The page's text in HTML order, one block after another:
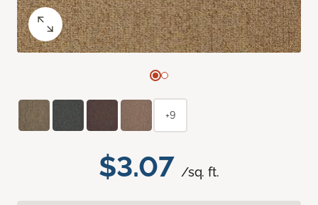
$3.07 /sq. ft.
+9